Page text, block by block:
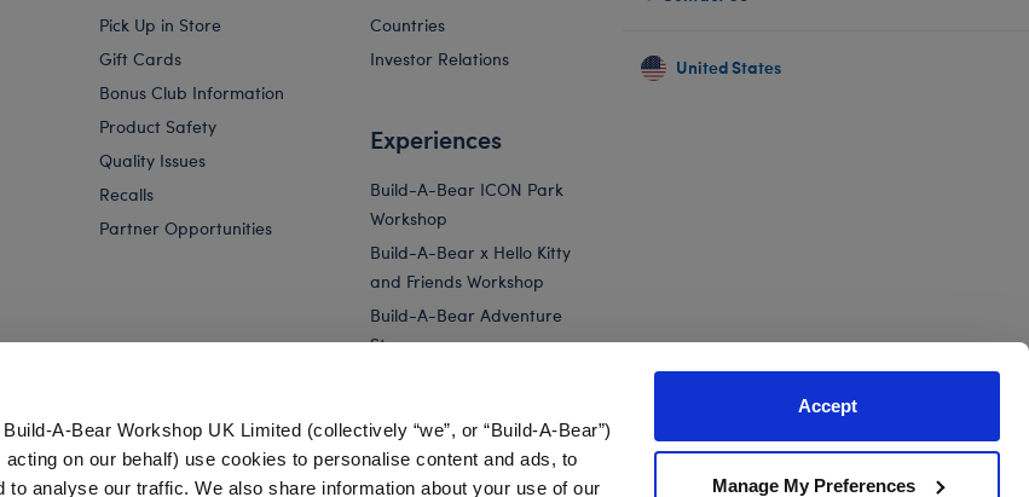
A-Bear Workshop UK Limited (collectively “we”, or “Build-A-Bear”)
on our behalf) use cookies to personalise content and ads, to
to analyse our traffic. We also share information about your use of our
Accept
Manage My Preferences
Pick Up in Store
Gift Cards
Bonus Club Information
Product Safety
Quality Issues
Recalls
Partner Opportunities
Countries
Investor Relations
Experiences
Build-A-Bear ICON Park
Workshop
Build-A-Bear x Hello Kitty
and Friends Workshop
Build-A-Bear Adventure
Store
Corporate Events
United States